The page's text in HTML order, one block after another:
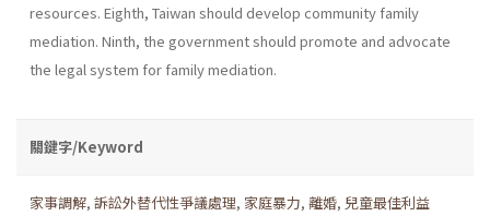
resources. Eighth, Tai­wan should develop community family
mediation. Ninth, the government should promote and advocate
the legal system for family mediation.
關鍵字/Keyword
家事調解, 訴訟外替代性爭議處理, 家庭暴力, 離婚, 兒童最佳利益